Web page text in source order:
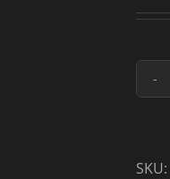
SKU: